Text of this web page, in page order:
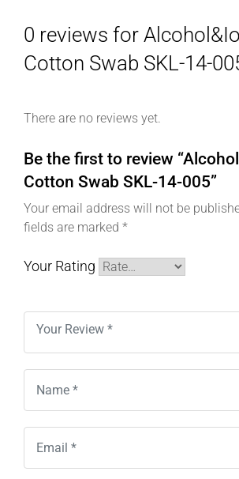
0 reviews for
Cotton Swab SKL-14-
There are no reviews yet.
Be the first to review
Cotton Swab SKL-14-005”
Your email address will not be
fields are marked *
Your Rating